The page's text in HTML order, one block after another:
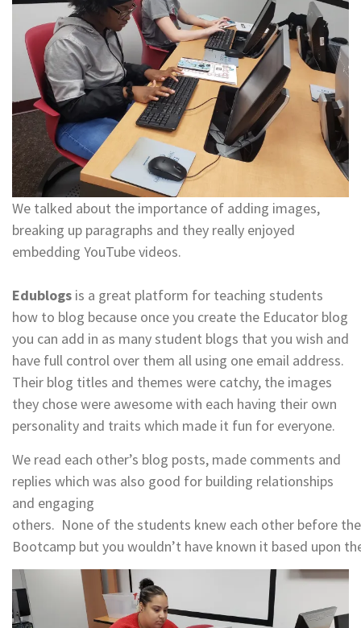
We talked about the importance of adding images,
breaking up paragraphs and they really enjoyed
embedding YouTube videos.
Edublogs is a great platform for teaching students
how to blog because once you create the Educator blog
you can add in as many student blogs that you wish and
have full control over them all using one email address.
Their blog titles and themes were catchy, the images
they chose were awesome with each having their own
personality and traits which made it fun for everyone.
We read each other’s blog posts, made comments and
replies which was also good for building relationships
and engaging
others. None of the students knew each other before
Bootcamp but you wouldn’t have known it based upon